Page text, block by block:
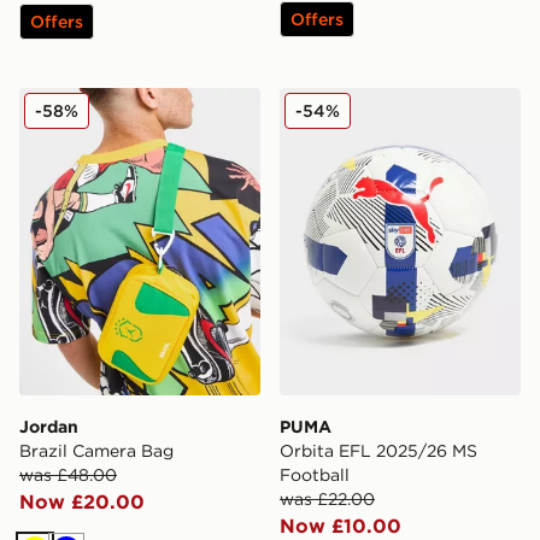
Offers Offers
Jordan Brazil Camera Bag
Jordan
Brazil Camera Bag
was £48.00
Now £20.00
-58% PUMA Orbita EFL 2025/
PUMA
Orbita EFL 2025/26 MS
Football
was £22.00
Now £10.00
-54%